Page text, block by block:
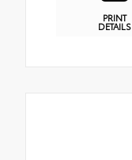
PRINT
DETAILS